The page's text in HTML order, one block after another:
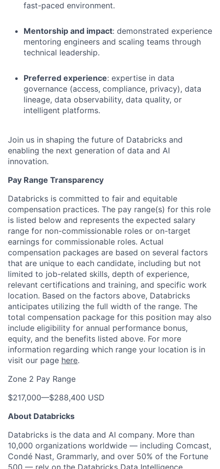
fast-paced environment.
Mentorship and impact: demonstrated experience
mentoring engineers and scaling teams through
technical leadership.
Preferred experience: expertise in data
governance (access, compliance, privacy), data
lineage, data observability, data quality, or
intelligent platforms.
Join us in shaping the future of Databricks and
enabling the next generation of data and AI
innovation.
Pay Range Transparency
Databricks is committed to fair and equitable
compensation practices. The pay range(s) for this role
is listed below and represents the expected salary
range for non-commissionable roles or on-target
earnings for commissionable roles. Actual
compensation packages are based on several factors
that are unique to each candidate, including but not
limited to job-related skills, depth of experience,
relevant certifications and training, and specific work
location. Based on the factors above, Databricks
anticipates utilizing the full width of the range. The
total compensation package for this position may also
include eligibility for annual performance bonus,
equity, and the benefits listed above. For more
information regarding which range your location is in
visit our page here.
Zone 2 Pay Range
$217,000—$288,400 USD
About Databricks
Databricks is the data and AI company. More than
10,000 organizations worldwide — including Comcast,
Condé Nast, Grammarly, and over 50% of the Fortune
500 — rely on the Databricks Data Intelligence